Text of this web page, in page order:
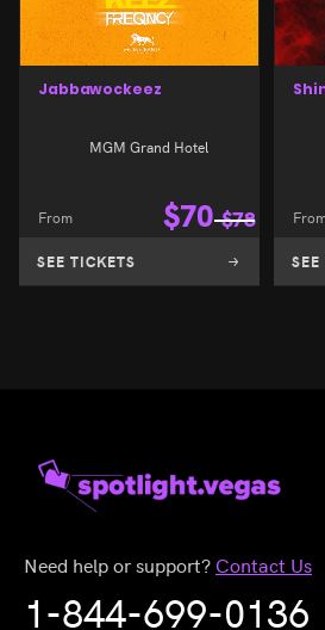
Jabbawockeez
MGM Grand Hotel
From $70 $78
SEE TICKETS
Need help or support? Contact Us
1-844-699-0136